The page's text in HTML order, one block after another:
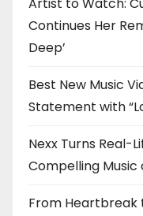
n
Continues Her
Deep’
Best New Music
Statement with
Nexx Turns Real-
Compelling Music
From Heartbreak